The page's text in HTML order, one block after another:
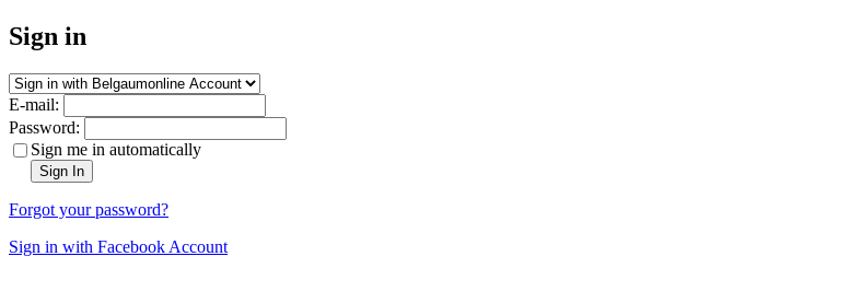
Sign in
E-mail:
Password:
Sign me in automatically
Sign In
Forgot your password?
Sign in with Facebook Account